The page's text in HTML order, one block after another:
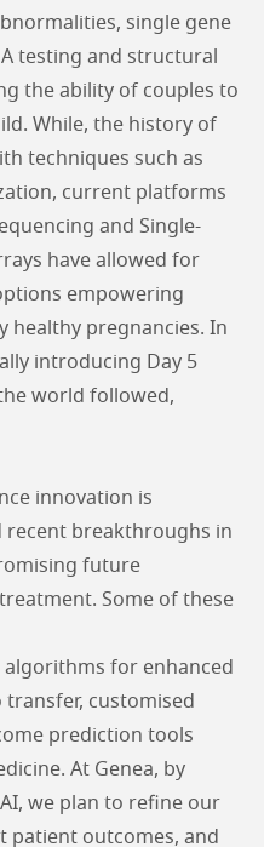
single gene
testing and structural
the ability of couples to
While, the history of
techniques such as
current platforms
and Single-
have allowed for
empowering
healthy pregnancies. In
introducing Day 5
world followed,
innovation is
recent breakthroughs in
future
Some of these
for enhanced
customised
prediction tools
At Genea, by
we plan to refine our
patient outcomes, and